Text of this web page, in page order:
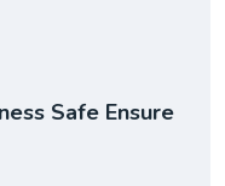
Safe Ensure